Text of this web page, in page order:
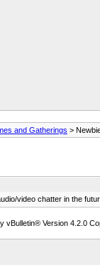
and Gatherings >
video chatter in the
vBulletin® Version 4.2.0